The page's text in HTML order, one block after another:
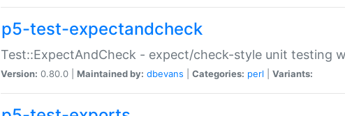
p5-test-expectandcheck
Test::ExpectAndCheck - expect/check-style unit testing
Version: 0.80.0 | Maintained by: dbevans Categories: perl Variants: